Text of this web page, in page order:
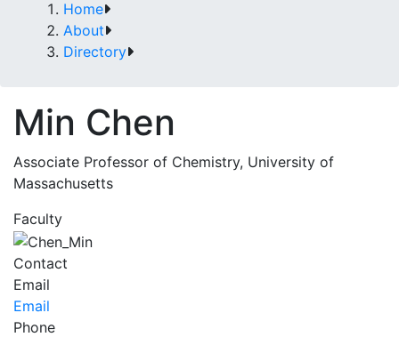
Home
About
Directory
Min Chen
Associate Professor of Chemistry, University of
Massachusetts
Faculty
Contact
Email
Email
Phone